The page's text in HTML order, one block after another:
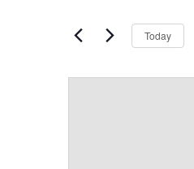
Views
Navigation
for
Events
Today